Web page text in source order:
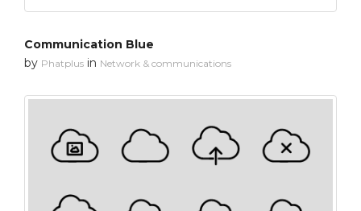
Communication Blue
by Phatplus in Network & communications